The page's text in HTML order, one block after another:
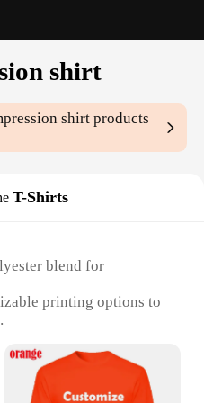
shirt
shirt products
T-Shirts
blend for
printing options to
and comfort
Moisture-wicking fabric
workouts